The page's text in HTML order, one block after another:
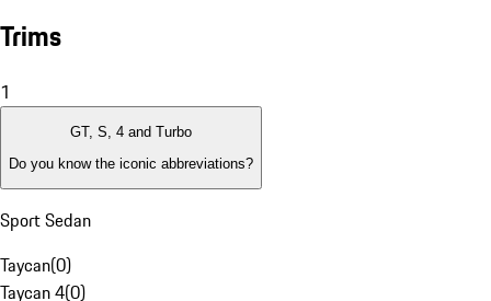
Trims
1
GT, S, 4 and Turbo
Do you know the iconic abbreviations?
Sport Sedan
Taycan(0)
Taycan 4(0)